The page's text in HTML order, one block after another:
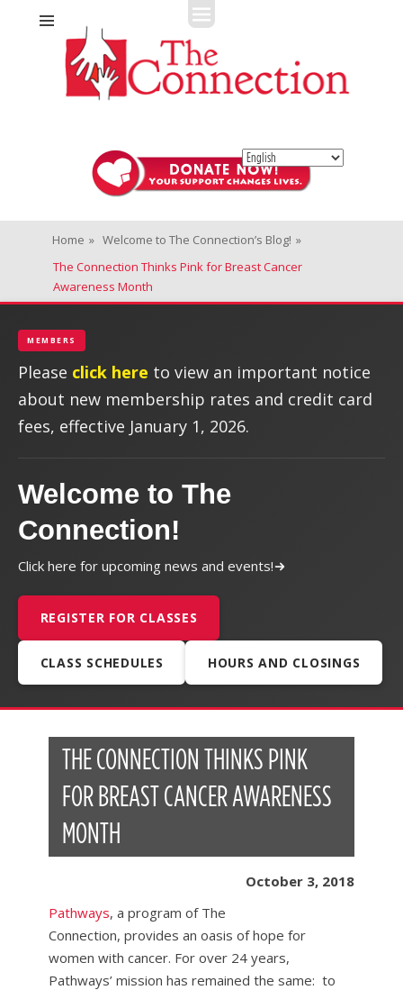
The Connection
Fitness + Enrichment + Recreation... Simply the best!
Home » Welcome to The Connection’s Blog! »
The Connection Thinks Pink for Breast Cancer
Awareness Month
MEMBERS
Please click here to view an important notice
about new membership rates and credit card
fees, effective January 1, 2026.
Welcome to The
Connection!
Click here for upcoming news and events!
REGISTER FOR CLASSES
CLASS SCHEDULES HOURS AND CLOSINGS
THE CONNECTION THINKS PINK
FOR BREAST CANCER AWARENESS
MONTH
October 3, 2018
Pathways, a program of The
Connection, provides an oasis of hope for
women with cancer. For over 24 years,
Pathways’ mission has remained the same: to